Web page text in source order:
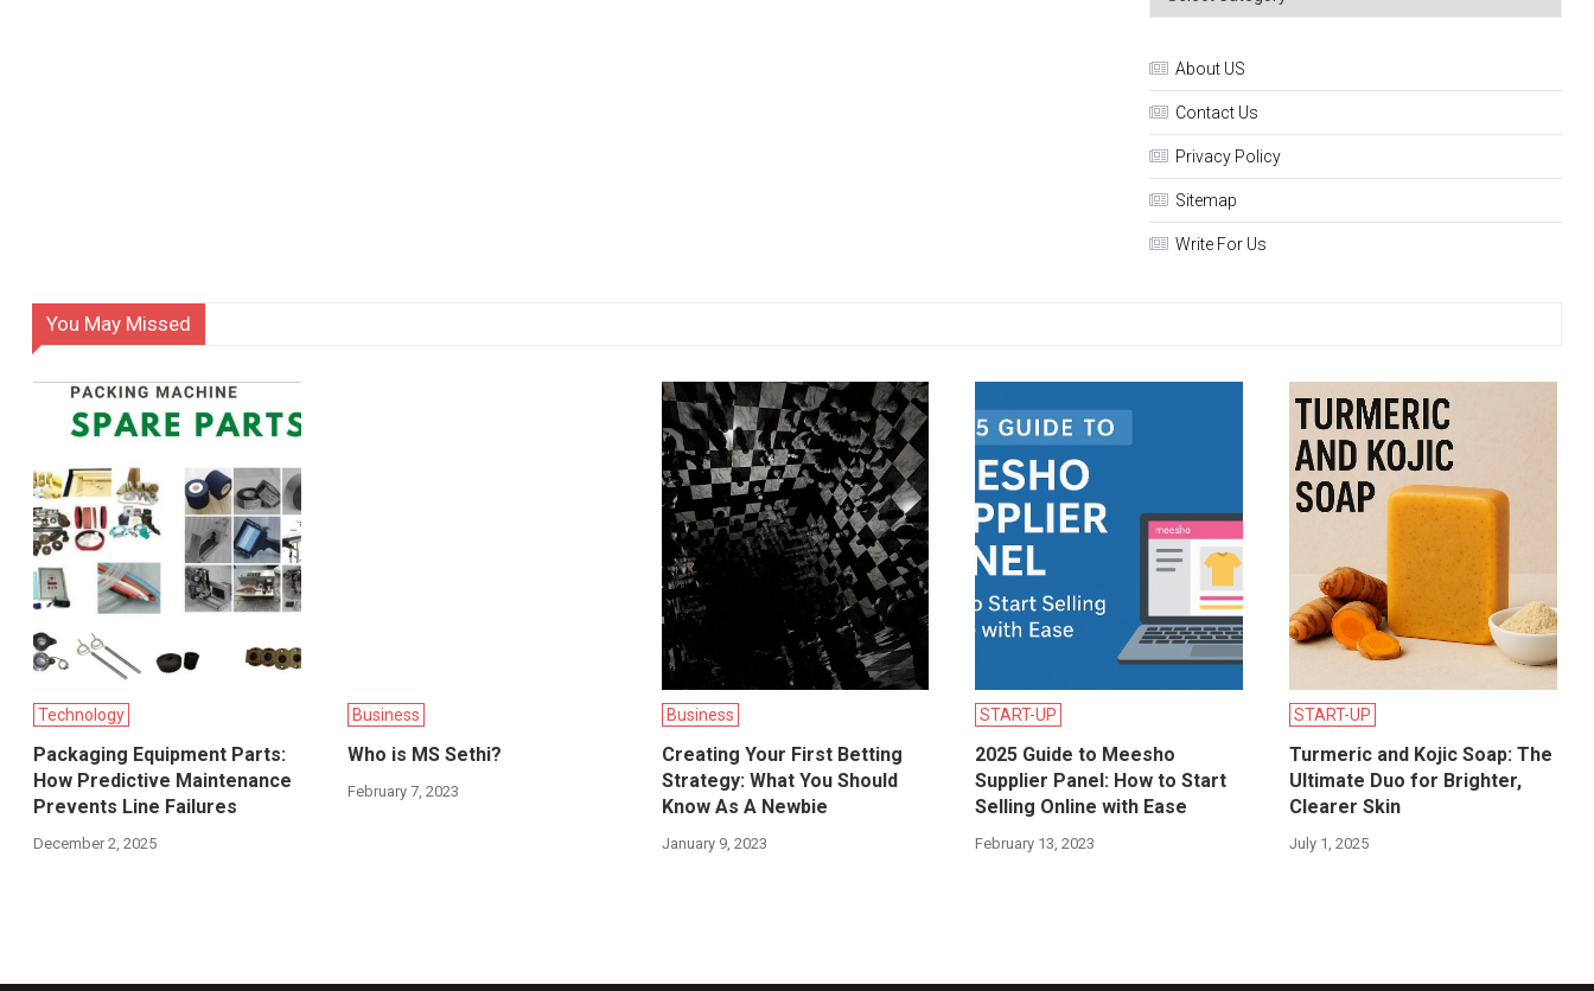
About US
Contact Us
Privacy Policy
Sitemap
Write For Us
You May Missed
Technology
Packaging Equipment Parts:
How Predictive Maintenance
Prevents Line Failures
December 2, 2025
Business
Who is MS Sethi?
February 7, 2023
Business
Creating Your First Betting
Strategy: What You Should
Know As A Newbie
January 9, 2023
START-UP
2025 Guide to Meesho
Supplier Panel: How to Start
Selling Online with Ease
February 13, 2023
START-UP
Turmeric and Kojic Soap: The
Ultimate Duo for Brighter,
Clearer Skin
July 1, 2025